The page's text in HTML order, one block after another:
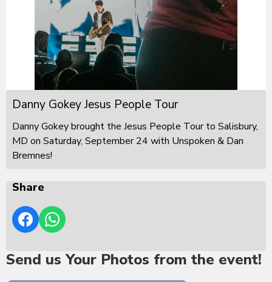
Danny Gokey Jesus People Tour
Danny Gokey brought the Jesus People Tour to Salisbury,
MD on Saturday, September 24 with Unspoken & Dan
Bremnes!
Share
Send us Your Photos from the event!